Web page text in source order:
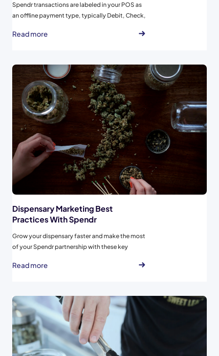
Spendr transactions are labeled in your POS as
an offline payment type, typically Debit, Check,
are separated from Cash transactions. If
Read more
Dispensary Marketing Best
Practices With Spendr
Grow your dispensary faster and make the most
of your Spendr partnership with these key
opportunity to share weekly deals to be
Read more